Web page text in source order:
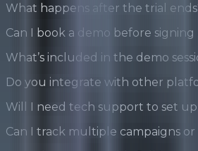
What happens after the trial
Can I book a demo before signing
What’s included in the demo
Do you integrate with other
Will I need tech support to set
Can I track multiple campaigns